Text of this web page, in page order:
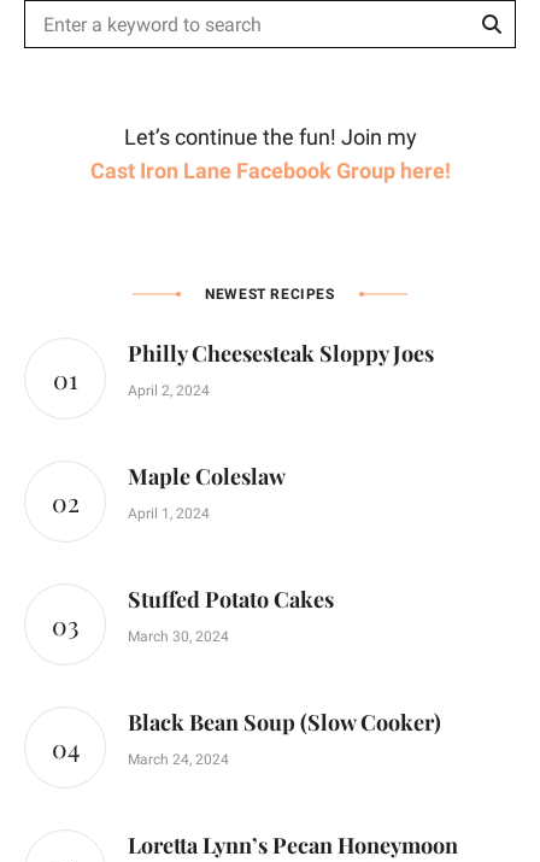
Search
Let’s continue the fun! Join my
Cast Iron Lane Facebook Group here!
NEWEST RECIPES
Philly Cheesesteak Sloppy Joes
April 2, 2024
Maple Coleslaw
April 1, 2024
Stuffed Potato Cakes
March 30, 2024
Black Bean Soup (Slow Cooker)
March 24, 2024
Loretta Lynn’s Pecan Honeymoon